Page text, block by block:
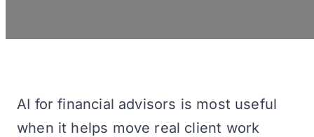
AI for financial advisors is most useful
when it helps move real client work